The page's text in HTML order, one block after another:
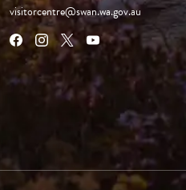
visitorcentre@swan.wa.gov.au